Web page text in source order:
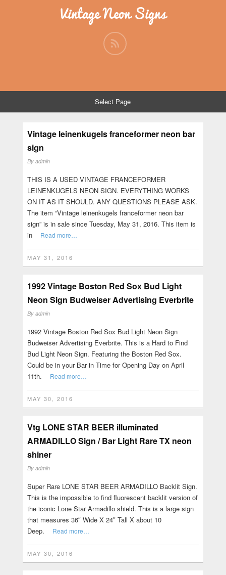
Vintage Neon Signs
Select Page
Vintage leinenkugels franceformer neon bar
sign
By admin
THIS IS A USED VINTAGE FRANCEFORMER
LEINENKUGELS NEON SIGN. EVERYTHING WORKS
ON IT AS IT SHOULD. ANY QUESTIONS PLEASE ASK.
The item “Vintage leinenkugels franceformer neon bar
sign” is in sale since Tuesday, May 31, 2016. This item is
in
Read more…
MAY 31, 2016
1992 Vintage Boston Red Sox Bud Light
Neon Sign Budweiser Advertising Everbrite
By admin
1992 Vintage Boston Red Sox Bud Light Neon Sign
Budweiser Advertising Everbrite. This is a Hard to Find
Bud Light Neon Sign. Featuring the Boston Red Sox.
Could be in your Bar in Time for Opening Day on April
11th.
Read more…
MAY 30, 2016
Vtg LONE STAR BEER illuminated
ARMADILLO Sign / Bar Light Rare TX neon
shiner
By admin
Super Rare LONE STAR BEER ARMADILLO Backlit Sign.
This is the impossible to find fluorescent backlit version of
the iconic Lone Star Armadillo shield. This is a large sign
that measures 36″ Wide X 24″ Tall X about 10
Deep.
Read more…
MAY 30, 2016